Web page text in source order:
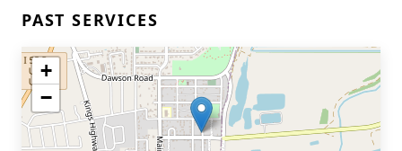
PAST SERVICES
+
−